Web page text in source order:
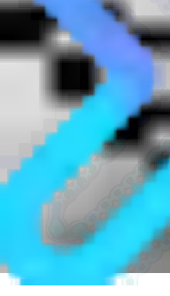
Who runs the
The Abusix Policy Blocklist
intelligence services. The
Intelligence and is designed
direct SMTP connections
server policy checks.
The list is automated.
they change often, retests
and retests IPs seen
automation matters
space can be classified
How do I get
Blocklist?